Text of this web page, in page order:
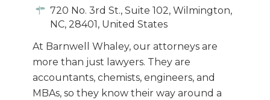
720 No. 3rd St., Suite 102, Wilmington,
NC, 28401, United States
At Barnwell Whaley, our attorneys are
more than just lawyers. They are
accountants, chemists, engineers, and
MBAs, so they know their way around a